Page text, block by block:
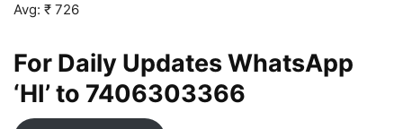
Avg: ₹ 726
For Daily Updates WhatsApp
‘HI’ to 7406303366